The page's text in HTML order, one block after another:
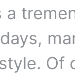
a
Of